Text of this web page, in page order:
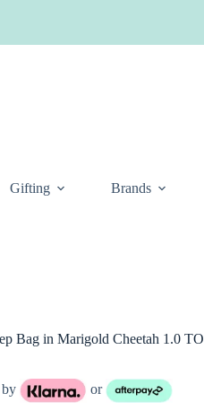
Gifting Brands
Bag in Marigold Cheetah 1.0
by or